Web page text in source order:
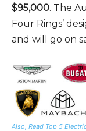
$95,000. The
Four Rings’
and will go on
Also, Read Top 5